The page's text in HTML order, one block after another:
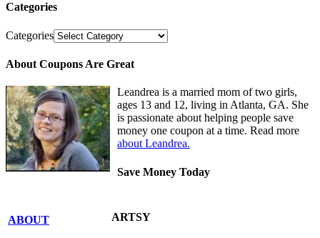
Categories
Categories
About Coupons Are Great
Leandrea is a married mom of two girls,
ages 13 and 12, living in Atlanta, GA. She
is passionate about helping people save
money one coupon at a time. Read more
about Leandrea.
Save Money Today
ABOUT ARTSY